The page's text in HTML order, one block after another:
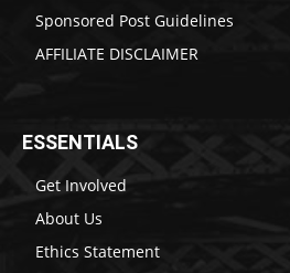
Sponsored Post Guidelines
AFFILIATE DISCLAIMER
ESSENTIALS
Get Involved
About Us
Ethics Statement